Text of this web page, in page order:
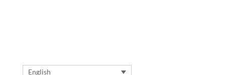
English